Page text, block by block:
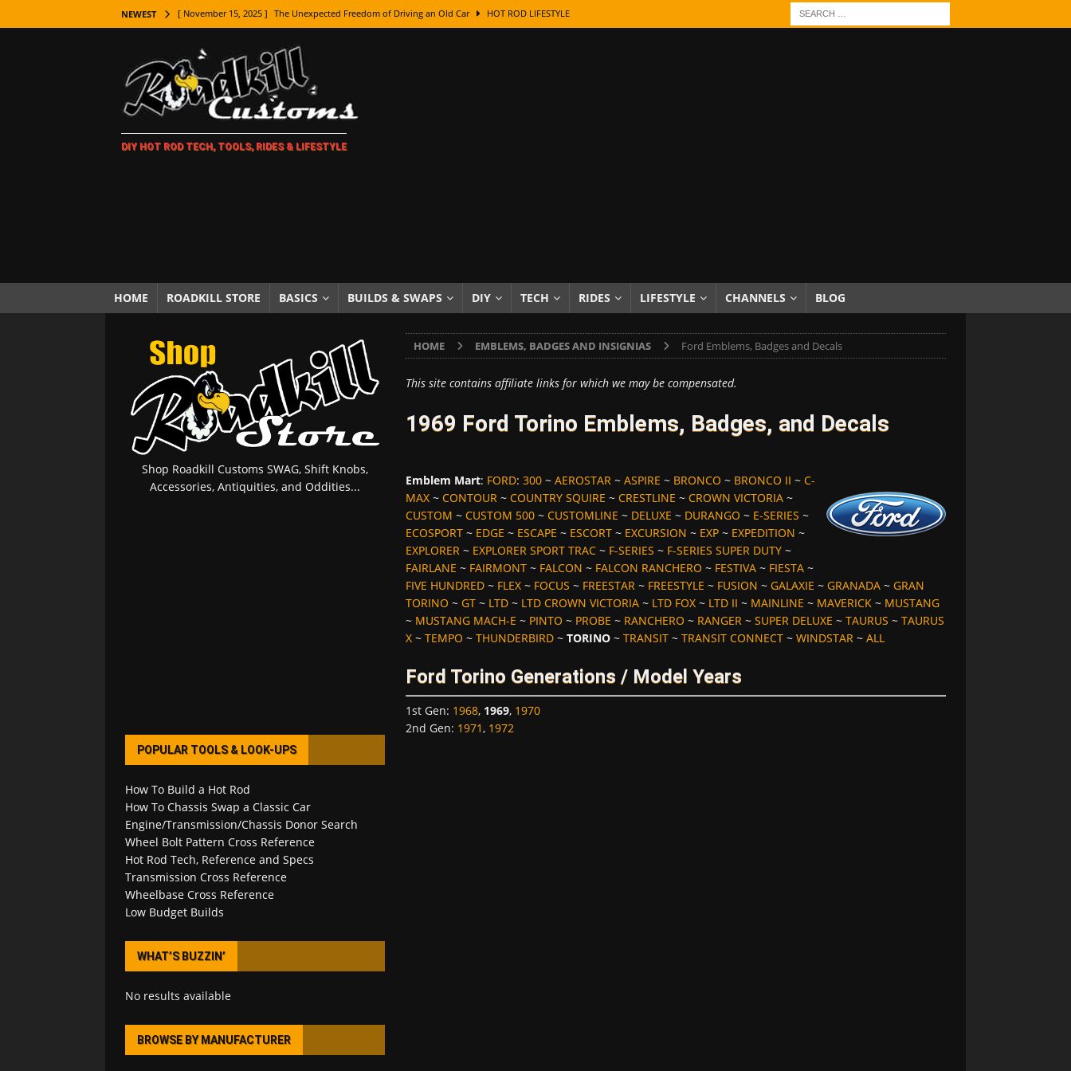
NEWEST [ November 15, 2025 ] The Unexpected Freedom of Driving an Old Car HOT ROD LIFESTYLE
[ November 7, 2025 ] How Every Car Brand Got Its Name: The Fascinating Origins Behind the Badges
LIFESTYLE
[ November 5, 2025 ] How To Paint Distressed Lettering, Plus Gold Leafing Tips
[ October 21, 2025 ] Amazing Wheel Restoration From Super Rusty To Mirror Chrome
[ October 5, 2025 ] Fuel Stabilizer Showdown: The Results of a 5-Year Experiment PRODUCTS & REVIEWS
[ November 18, 2025 ] Paint Then Assemble or Assemble Then Paint? HOW TO & DIY
DIY HOT ROD TECH, TOOLS, RIDES & LIFESTYLE
HOME ROADKILL STORE BASICS BUILDS & SWAPS DIY TECH RIDES LIFESTYLE CHANNELS BLOG
HOME EMBLEMS, BADGES AND INSIGNIAS Ford Emblems, Badges and Decals
This site contains affiliate links for which we may be compensated.
1969 Ford Torino Emblems, Badges, and Decals
Emblem Mart: FORD: 300~ AEROSTAR~ ASPIRE ~ BRONCO ~ BRONCO II ~ C-
MAX~ CONTOUR~ COUNTRY SQUIRE ~ CRESTLINE ~ CROWN VICTORIA~
CUSTOM ~ CUSTOM 500~ CUSTOMLINE ~ DELUXE ~ DURANGO ~ E-SERIES ~
ECOSPORT~ EDGE ~ ESCAPE ~ ESCORT~ EXCURSION ~ EXP~ EXPEDITION ~
EXPLORER~ EXPLORER SPORT TRAC~ F-SERIES ~ F-SERIES SUPER DUTY~
FAIRLANE ~ FAIRMONT~ FALCON ~ FALCON RANCHERO ~ FESTIVA~ FIESTA~
FIVE HUNDRED~ FLEX~ FOCUS ~ FREESTAR~ FREESTYLE ~ FUSION ~ GALAXIE ~ GRANADA~ GRAN
TORINO ~ GT~ LTD~ LTD CROWN VICTORIA~ LTD FOX~ LTD II ~ MAINLINE ~ MAVERICK~ MUSTANG
~ MUSTANG MACH-E ~ PINTO ~ PROBE ~ RANCHERO ~ RANGER~ SUPER DELUXE ~ TAURUS ~ TAURUS
X~ TEMPO ~ THUNDERBIRD~ TORINO~ TRANSIT~ TRANSIT CONNECT~ WINDSTAR~ ALL
Ford Torino Generations / Model Years
1st Gen: 1968, 1969, 1970
2nd Gen: 1971, 1972
Shop Roadkill Customs SWAG, Shift Knobs,
Accessories, Antiquities, and Oddities...
POPULAR TOOLS & LOOK-UPS
How To Build a Hot Rod
How To Chassis Swap a Classic Car
Engine/Transmission/Chassis Donor Search
Wheel Bolt Pattern Cross Reference
Hot Rod Tech, Reference and Specs
Transmission Cross Reference
Wheelbase Cross Reference
Low Budget Builds
WHAT’S BUZZIN’
No results available
BROWSE BY MANUFACTURER